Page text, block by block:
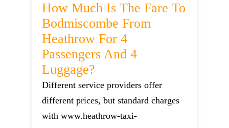
How Much Is The Fare To
Bodmiscombe From
Heathrow For 4
Passengers And 4
Luggage?
Different service providers offer
different prices, but standard charges
with www.heathrow-taxi-